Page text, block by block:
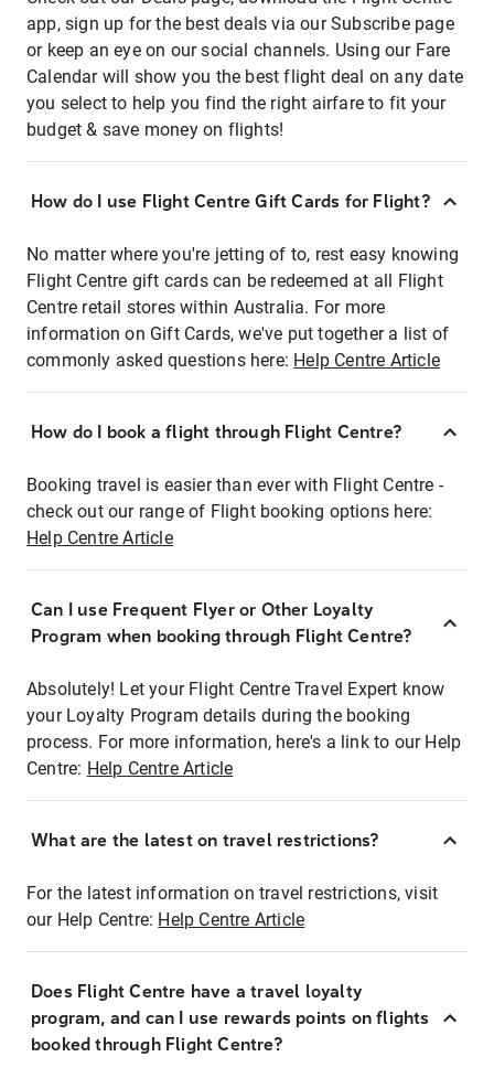
app, sign up for the best deals via our Subscribe page
or keep an eye on our social channels. Using our Fare
Calendar will show you the best flight deal on any date
you select to help you find the right airfare to fit your
budget & save money on flights!
How do I use Flight Centre Gift Cards for Flight?
No matter where you're jetting of to, rest easy knowing
Flight Centre gift cards can be redeemed at all Flight
Centre retail stores within Australia. For more
information on Gift Cards, we've put together a list of
commonly asked questions here: Help Centre Article
How do I book a flight through Flight Centre?
Booking travel is easier than ever with Flight Centre -
check out our range of Flight booking options here:
Help Centre Article
Can I use Frequent Flyer or Other Loyalty
Program when booking through Flight Centre?
Absolutely! Let your Flight Centre Travel Expert know
your Loyalty Program details during the booking
process. For more information, here's a link to our Help
Centre: Help Centre Article
What are the latest on travel restrictions?
For the latest information on travel restrictions, visit
our Help Centre: Help Centre Article
Does Flight Centre have a travel loyalty
program, and can I use rewards points on flights
booked through Flight Centre?